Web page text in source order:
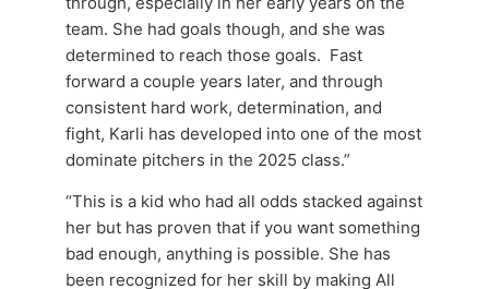
team. She had goals though, and she was
determined to reach those goals. Fast
forward a couple years later, and through
consistent hard work, determination, and
fight, Karli has developed into one of the most
dominate pitchers in the 2025 class.”
“This is a kid who had all odds stacked against
her but has proven that if you want something
bad enough, anything is possible. She has
been recognized for her skill by making All